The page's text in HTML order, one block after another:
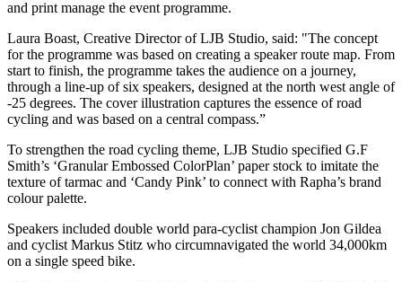
and print manage the event programme.
Laura Boast, Creative Director of LJB Studio, said: "The concept
for the programme was based on creating a speaker route map. From
start to finish, the programme takes the audience on a journey,
through a line-up of six speakers, designed at the north west angle of
-25 degrees. The cover illustration captures the essence of road
cycling and was based on a central compass.”
To strengthen the road cycling theme, LJB Studio specified G.F
Smith’s ‘Granular Embossed ColorPlan’ paper stock to imitate the
texture of tarmac and ‘Candy Pink’ to connect with Rapha’s brand
colour palette.
Speakers included double world para-cyclist champion Jon Gildea
and cyclist Markus Stitz who circumnavigated the world 34,000km
on a single speed bike.